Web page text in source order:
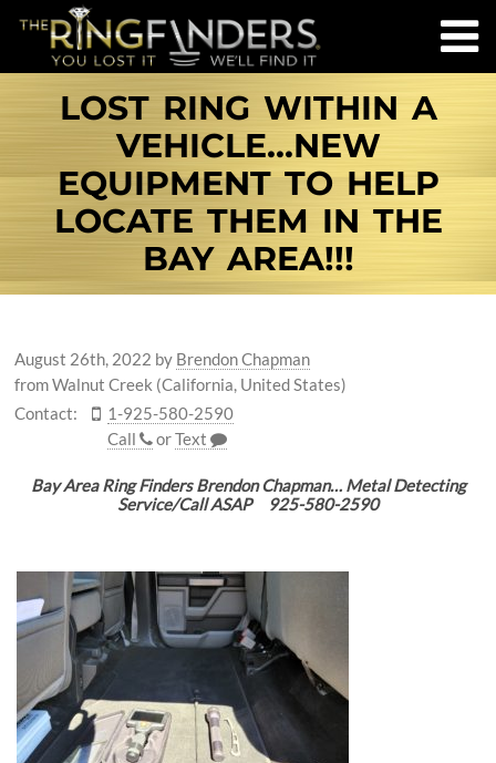
LOST RING WITHIN A
VEHICLE...NEW
EQUIPMENT TO HELP
LOCATE THEM IN THE
BAY AREA!!!
August 26th, 2022 by Brendon Chapman
from Walnut Creek (California, United States)
Contact:
1-925-580-2590
Call
orText
Bay Area Ring Finders Brendon Chapman… Metal Detecting
Service/Call ASAP 925-580-2590